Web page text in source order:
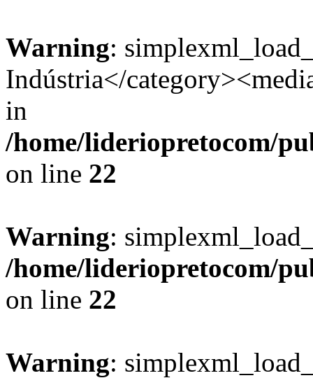
Warning:
Indústria</
in
/home/lideriopretocom/
on line 22
Warning:
/home/lideriopretocom/
on line 22
Warning: